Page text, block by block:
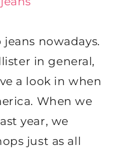
nowadays.
in general,
a look in when
When we
year, we
just as all